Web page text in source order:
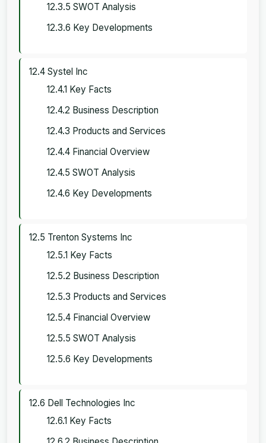
12.3.5 SWOT Analysis
12.3.6 Key Developments
12.4 Systel Inc
12.4.1 Key Facts
12.4.2 Business Description
12.4.3 Products and Services
12.4.4 Financial Overview
12.4.5 SWOT Analysis
12.4.6 Key Developments
12.5 Trenton Systems Inc
12.5.1 Key Facts
12.5.2 Business Description
12.5.3 Products and Services
12.5.4 Financial Overview
12.5.5 SWOT Analysis
12.5.6 Key Developments
12.6 Dell Technologies Inc
12.6.1 Key Facts